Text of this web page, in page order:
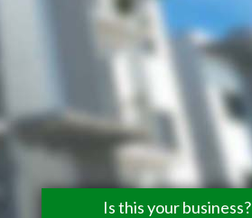
Is this your business?